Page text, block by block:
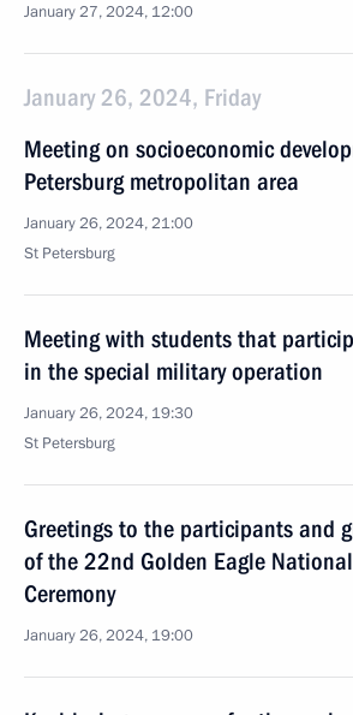
January 27, 2024, 12:00
January 26, 2024, Friday
Meeting on socioeconomic
Petersburg metropolitan area
January 26, 2024, 21:00
St Petersburg
Meeting with students that
in the special military operation
January 26, 2024, 19:30
St Petersburg
Greetings to the participants and
of the 22nd Golden Eagle
Ceremony
January 26, 2024, 19:00